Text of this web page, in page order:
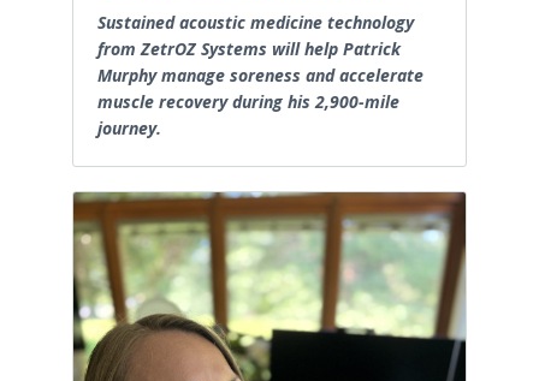
Sustained acoustic medicine technology
from ZetrOZ Systems will help Patrick
Murphy manage soreness and accelerate
muscle recovery during his 2,900-mile
journey.